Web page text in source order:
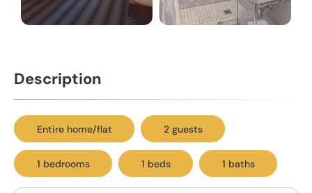
Description
Entire home/flat 2 guests
1 bedrooms 1 beds 1 baths